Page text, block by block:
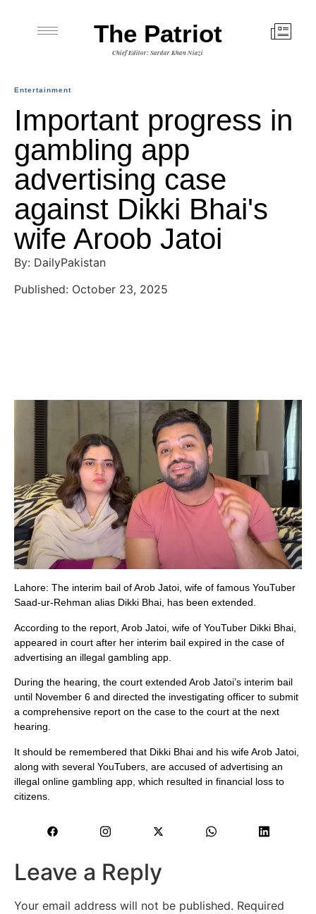
The Patriot
Chief Editor: Sardar Khan Niazi
Entertainment
Important progress in
gambling app
advertising case
against Dikki Bhai's
wife Aroob Jatoi
By: DailyPakistan
Published: October 23, 2025
Lahore: The interim bail of Arob Jatoi, wife of famous YouTuber
Saad-ur-Rehman alias Dikki Bhai, has been extended.
According to the report, Arob Jatoi, wife of YouTuber Dikki Bhai,
appeared in court after her interim bail expired in the case of
advertising an illegal gambling app.
During the hearing, the court extended Arob Jatoi’s interim bail
until November 6 and directed the investigating officer to submit
a comprehensive report on the case to the court at the next
hearing.
It should be remembered that Dikki Bhai and his wife Arob Jatoi,
along with several YouTubers, are accused of advertising an
illegal online gambling app, which resulted in financial loss to
citizens.
Leave a Reply
Your email address will not be published. Required